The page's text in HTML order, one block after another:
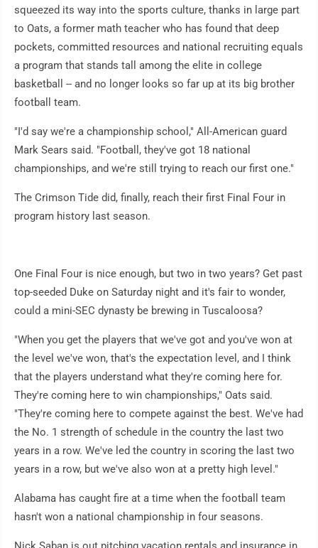
squeezed its way into the sports culture, thanks in large part
to Oats, a former math teacher who has found that deep
pockets, committed resources and national recruiting equals
a program that stands tall among the elite in college
basketball -- and no longer looks so far up at its big brother
football team.
"I'd say we're a championship school," All-American guard
Mark Sears said. "Football, they've got 18 national
championships, and we're still trying to reach our first one."
The Crimson Tide did, finally, reach their first Final Four in
program history last season.
One Final Four is nice enough, but two in two years? Get past
top-seeded Duke on Saturday night and it's fair to wonder,
could a mini-SEC dynasty be brewing in Tuscaloosa?
"When you get the players that we've got and you've won at
the level we've won, that's the expectation level, and I think
that the players understand what they're coming here for.
They're coming here to win championships," Oats said.
"They're coming here to compete against the best. We've had
the No. 1 strength of schedule in the country the last two
years in a row. We've led the country in scoring the last two
years in a row, but we've also won at a pretty high level."
Alabama has caught fire at a time when the football team
hasn't won a national championship in four seasons.